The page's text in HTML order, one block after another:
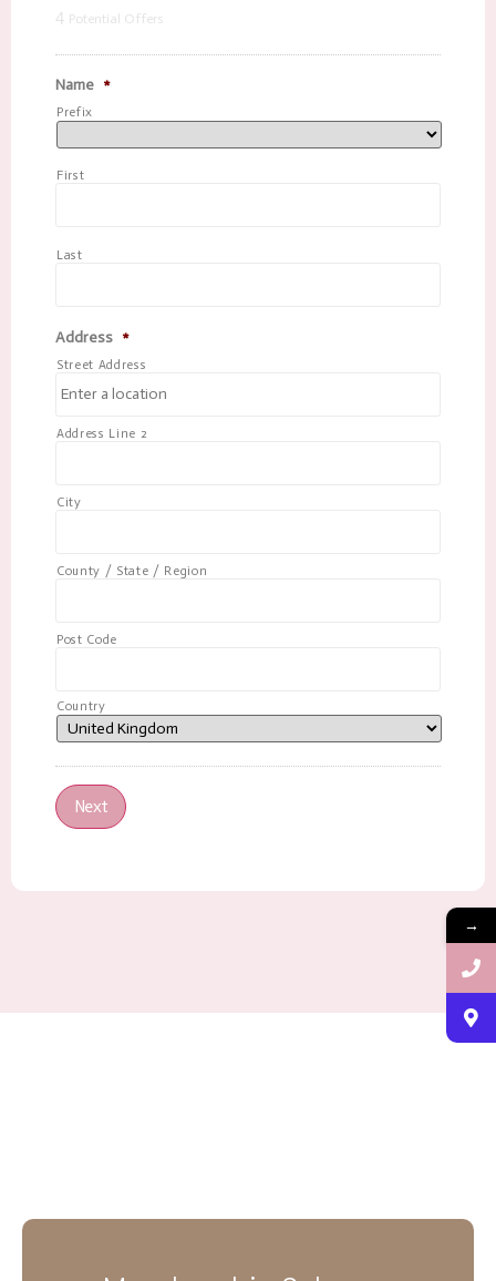
4 Potential Offers
Name *
Prefix
First
Last
Address *
Street Address
Address Line 2
City
County / State / Region
Post Code
Country
Next
→